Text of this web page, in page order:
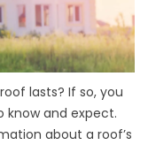
lasts? If so, you
know and expect.
about a roof’s